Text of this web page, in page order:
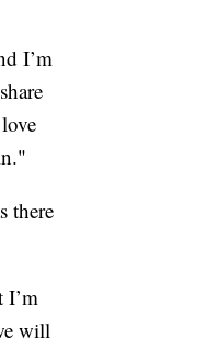
I’m
there
I’m
will